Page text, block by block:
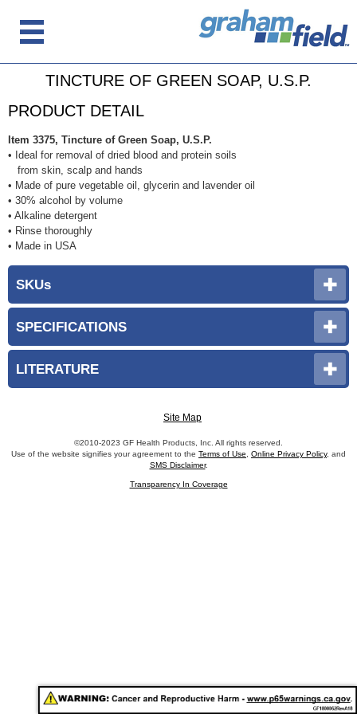
TINCTURE OF GREEN SOAP, U.S.P.
PRODUCT DETAIL
Item 3375, Tincture of Green Soap, U.S.P.
• Ideal for removal of dried blood and protein soils
from skin, scalp and hands
• Made of pure vegetable oil, glycerin and lavender oil
• 30% alcohol by volume
• Alkaline detergent
• Rinse thoroughly
• Made in USA
SKUs
SPECIFICATIONS
LITERATURE
Site Map
©2010-2023 GF Health Products, Inc. All rights reserved.
Use of the website signifies your agreement to the Terms of Use Online Privacy Policy, and
SMS Disclaimer.
Transparency In Coverage